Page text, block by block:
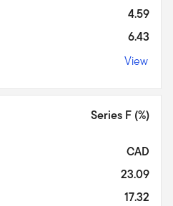
4.59
6.43
View
Series F (%)
CAD
23.09
17.32